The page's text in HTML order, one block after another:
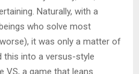
Naturally, with a
who solve most
it was only a matter of
this into a versus-style
VS, a game that leans